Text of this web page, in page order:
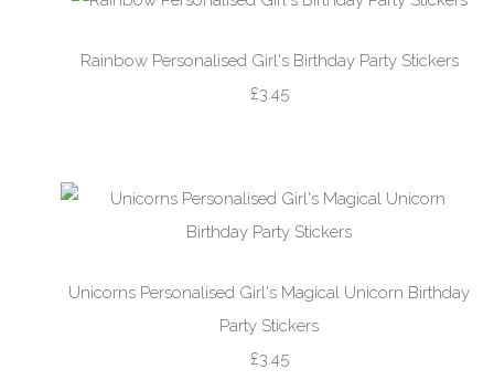
Rainbow Personalised Girl's Birthday Party Stickers
£3.45
Unicorns Personalised Girl's Magical Unicorn Birthday
Party Stickers
£3.45